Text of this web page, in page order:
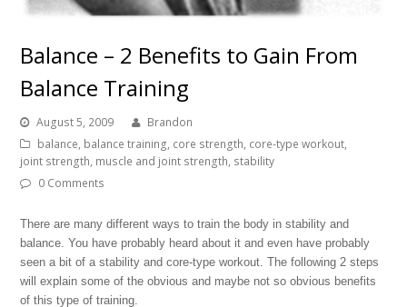
Balance – 2 Benefits to Gain From
Balance Training
August 5, 2009
Brandon
balance, balance training, core strength, core-type workout,
joint strength, muscle and joint strength, stability
0 Comments
There are many different ways to train the body in stability and
balance. You have probably heard about it and even have probably
seen a bit of a stability and core-type workout. The following 2 steps
will explain some of the obvious and maybe not so obvious benefits
of this type of training.